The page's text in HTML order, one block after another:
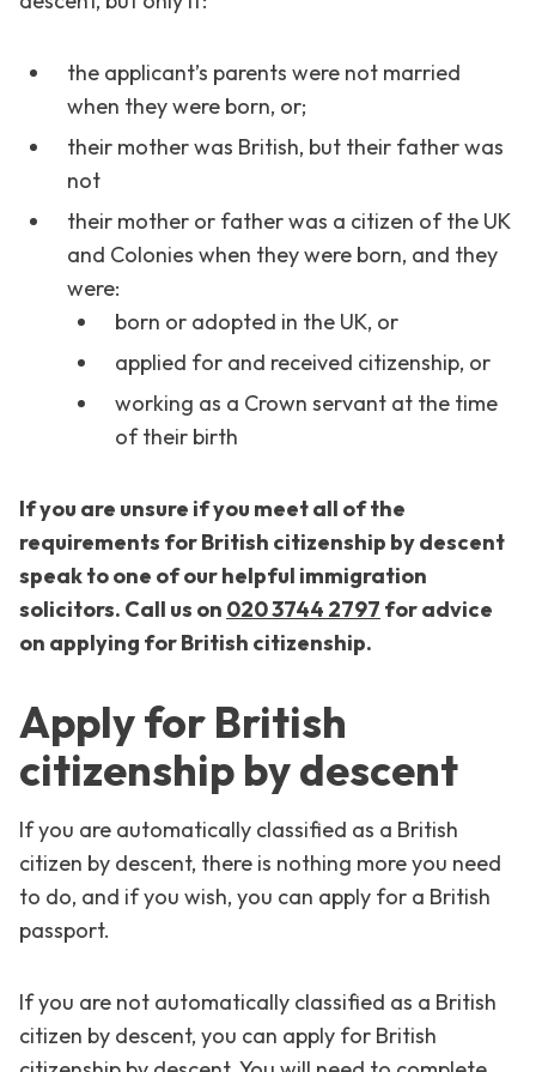
the applicant’s parents were not married
when they were born, or;
their mother was British, but their father was
not
their mother or father was a citizen of the UK
and Colonies when they were born, and they
were:
born or adopted in the UK, or
applied for and received citizenship, or
working as a Crown servant at the time
of their birth
If you are unsure if you meet all of the
requirements for British citizenship by descent
speak to one of our helpful immigration
solicitors. Call us on 020 3744 2797 for advice
on applying for British citizenship.
Apply for British
citizenship by descent
If you are automatically classified as a British
citizen by descent, there is nothing more you need
to do, and if you wish, you can apply for a British
passport.
If you are not automatically classified as a British
citizen by descent, you can apply for British